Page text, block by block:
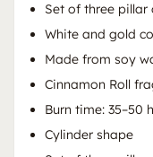
Set of three pillar
White and gold
Made from soy
Cinnamon Roll
Burn time: 35–50
Cylinder shape